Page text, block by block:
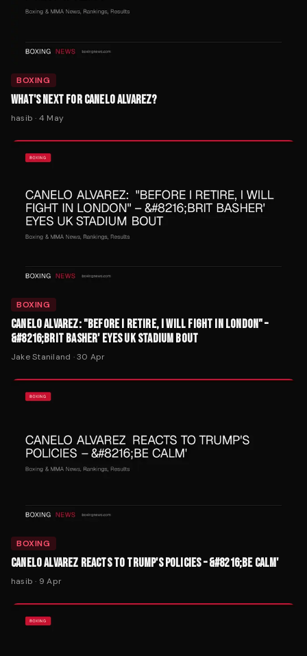
BOXING
WHAT'S NEXT FOR CANELO ALVAREZ?
hasib · 4 May
BOXING
CANELO ALVAREZ: "BEFORE I RETIRE, I WILL FIGHT IN LONDON" –
&#8216;BRIT BASHER' EYES UK STADIUM BOUT
Jake Staniland ·30 Apr
BOXING
CANELO ALVAREZ REACTS TO TRUMP'S POLICIES – &#8216;BE CALM'
hasib · 9 Apr